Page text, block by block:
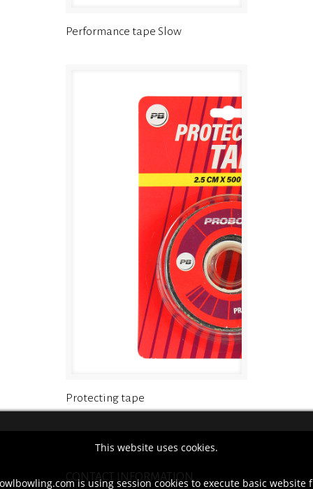
Performance tape Slow
Protecting tape
CONTACT INFORMATION
This website uses cookies.
is using session cookies to execute basic website